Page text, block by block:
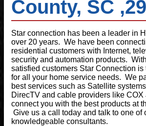
County, SC
Star connection has been a leader in
over 20 years. We have been
residential customers with Internet,
security and automation products.
satisfied customers Star Connection is
for all your home service needs. We
best services such as Satellite
DirecTV and cable providers like
connect you with the best products at
Give us a call today and talk to one of
knowledgeable consultants.